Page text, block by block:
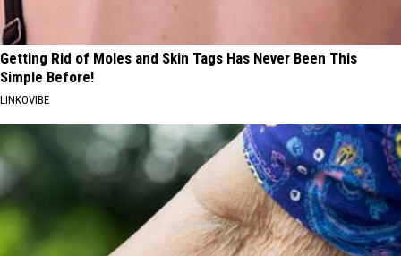
Getting Rid of Moles and Skin Tags Has Never Been This
Simple Before!
LINKOVIBE